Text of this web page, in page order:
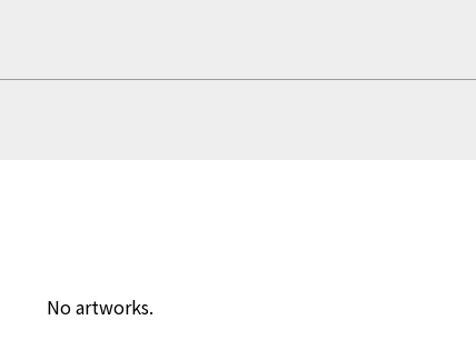
No artworks.